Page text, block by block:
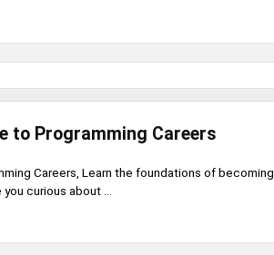
to Programming Careers
Careers, Learn the foundations of becoming
curious about ...